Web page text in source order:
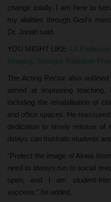
change totally. I am here to
my abilities through God’s
Dr. Jonah said.
YOU MIGHT LIKE: UI
Imaging, Stronger Radiation
The Acting Rector also
aimed at improving teaching,
including the rehabilitation of
and office spaces. He
dedication to timely release of
delays can frustrate students
“Protect the image of Akwa
need to always run to social
open, and I am student-
success,” he added.